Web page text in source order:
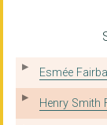
MUSIC IN
YMCA
SUFFOLK
Esmée
Henry Smith